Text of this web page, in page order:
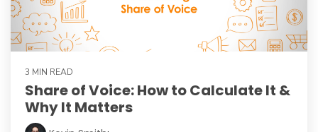
3 MIN READ
Share of Voice: How to Calculate It &
Why It Matters